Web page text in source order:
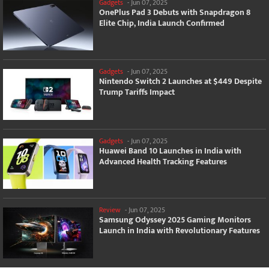
OnePlus Pad 3 Debuts with Snapdragon 8
Elite Chip, India Launch Confirmed
Gadgets -Jun 07, 2025
Nintendo Switch 2 Launches at $449 Despite
Trump Tariffs Impact
Gadgets - Jun 07, 2025
Huawei Band 10 Launches in India with
Advanced Health Tracking Features
Review -Jun 07, 2025
Samsung Odyssey 2025 Gaming Monitors
Launch in India with Revolutionary Features